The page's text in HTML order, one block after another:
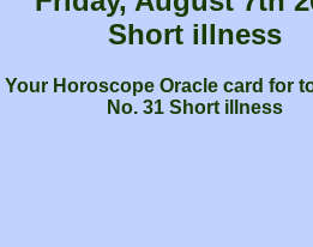
Short illness
Your Horoscope Oracle card for
No. 31 Short illness